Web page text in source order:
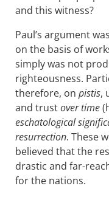
and this witness?
Paul’s argument
on the basis of
simply was not
righteousness.
therefore, on pistis,
and trustover time
eschatological
resurrection. These
believed that the
drastic and far-
for the nations.